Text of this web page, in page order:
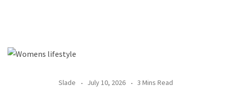
Slade July 10, 2026 3 Mins Read